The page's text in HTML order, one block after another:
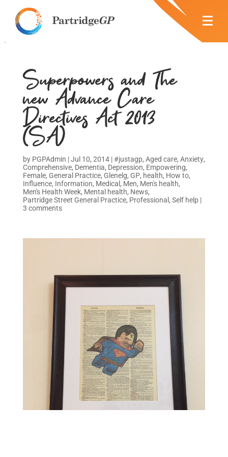
Superpowers and The
new Advance Care
Directives Act 2013
(SA)
by PGPAdmin |Jul 10, 2014|#justagp, Aged care, Anxiety,
Comprehensive, Dementia, Depression, Empowering,
Female, General Practice, Glenelg, GP, health, How to,
Influence, Information, Medical , Men, Men's health,
Men's Health Week, Mental health, News,
Partridge Street General Practice, Professional , Self help|
3 comments